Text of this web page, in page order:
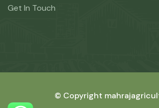
Get In Touch
© Copyright